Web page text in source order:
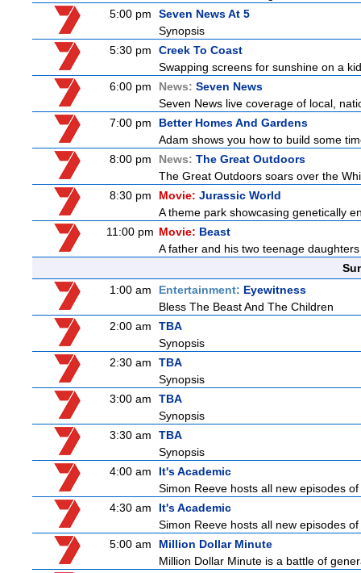
5:00 pm
Seven News At 5
Synopsis
5:30 pm
Creek To Coast
Swapping screens for sunshine on a
6:00 pm
News: Seven News
Seven News live coverage of local,
7:00 pm
Better Homes And Gardens
Adam shows you how to build some
8:00 pm
News: The Great Outdoors
The Great Outdoors soars over the
8:30 pm
Movie: Jurassic World
A theme park showcasing genetically
11:00 pm Movie: Beast
A father and his two teenage
1:00 am
Entertainment: Eyewitness
Bless The Beast And The Children
2:00 am
TBA
Synopsis
2:30 am
TBA
Synopsis
3:00 am
TBA
Synopsis
3:30 am
TBA
Synopsis
4:00 am
It's Academic
Simon Reeve hosts all new episodes
4:30 am
It's Academic
Simon Reeve hosts all new episodes
5:00 am
Million Dollar Minute
Million Dollar Minute is a battle of